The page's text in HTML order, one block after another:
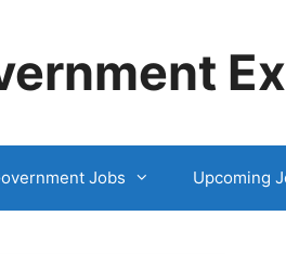
Jobs Upcoming